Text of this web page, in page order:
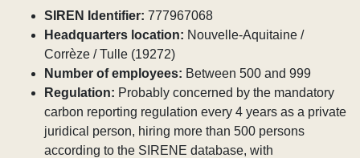
SIREN Identifier: 777967068
Headquarters location: Nouvelle-Aquitaine /
Corrèze / Tulle (19272)
Number of employees: Between 500 and 999
Regulation: Probably concerned by the mandatory
carbon reporting regulation every 4 years as a private
juridical person, hiring more than 500 persons
according to the SIRENE database, with